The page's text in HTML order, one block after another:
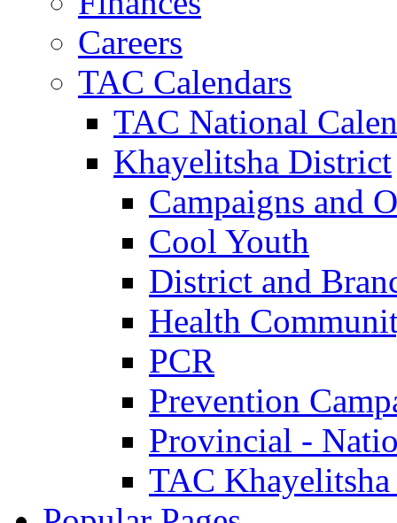
Careers
TAC Calendars
TAC National
Khayelitsha District
Campaigns and
Cool Youth
District and
Health
PCR
Prevention
Provincial -
TAC Khayelitsha